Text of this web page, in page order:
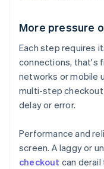
More pressure
Each step requires
connections, that's
networks or mobile
multi-step
delay or error.
Performance and
screen. A laggy or
checkout can